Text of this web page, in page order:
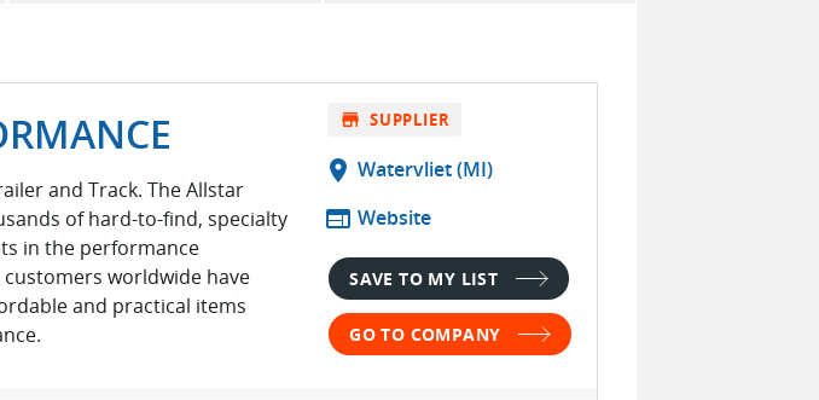
and Track. The Allstar
of hard-to-find, specialty
in the performance
worldwide have
and practical items
store SUPPLIER
location_on Watervliet (MI)
web Website
SAVE TO MY LIST
GO TO COMPANY